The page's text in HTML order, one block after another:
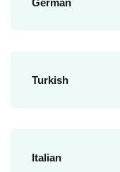
Turkish
Italian